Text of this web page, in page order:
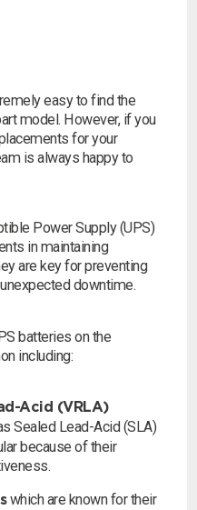
number
Search
UPS model
easy to find the
model. However, if you
for your
is always happy to
Power Supply (UPS)
in maintaining
are key for preventing
downtime.
batteries on the
including:
Acid (VRLA)
Sealed Lead-Acid (SLA)
because of their
which are known for their